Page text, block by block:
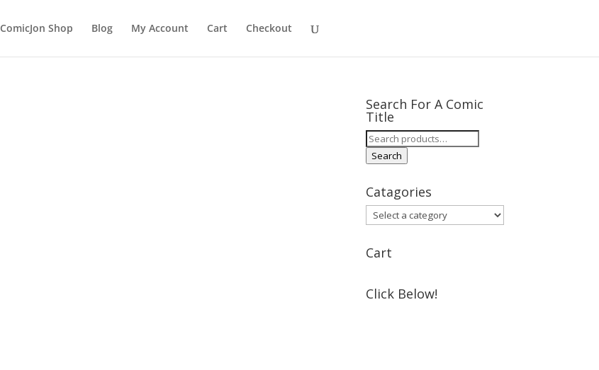
ComicJon Shop Blog My Account Cart Checkout
Search For A Comic
Title
Search
for:
Search
Catagories
Cart
Click Below!